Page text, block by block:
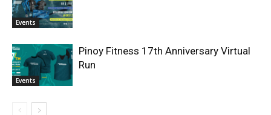
Events
Events
Pinoy Fitness 17th Anniversary Virtual
Run